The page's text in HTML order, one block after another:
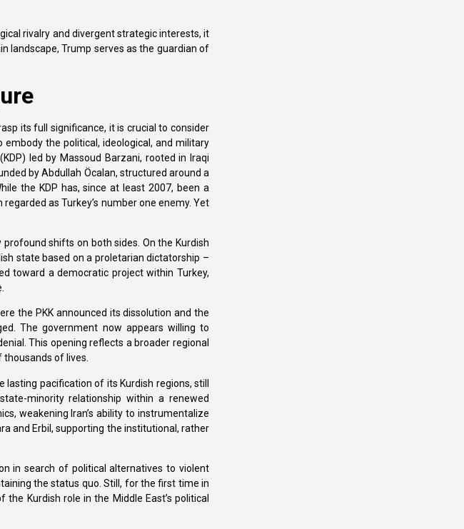
rivalry and divergent strategic interests, it
landscape, Trump serves as the guardian of
its full significance, it is crucial to consider
the political, ideological, and military
led by Massoud Barzani, rooted in Iraqi
by Abdullah Öcalan, structured around a
the KDP has, since at least 2007, been a
as Turkey’s number one enemy. Yet
shifts on both sides. On the Kurdish
state based on a proletarian dictatorship –
toward a democratic project within Turkey,
the PKK announced its dissolution and the
The government now appears willing to
This opening reflects a broader regional
thousands of lives.
pacification of its Kurdish regions, still
minority relationship within a renewed
weakening Iran’s ability to instrumentalize
and Erbil, supporting the institutional, rather
in search of political alternatives to violent
the status quo. Still, for the first time in
Kurdish role in the Middle East’s political